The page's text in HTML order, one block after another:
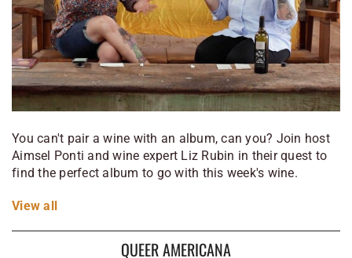
You can't pair a wine with an album, can you? Join host
Aimsel Ponti and wine expert Liz Rubin in their quest to
find the perfect album to go with this week's wine.
View all
QUEER AMERICANA